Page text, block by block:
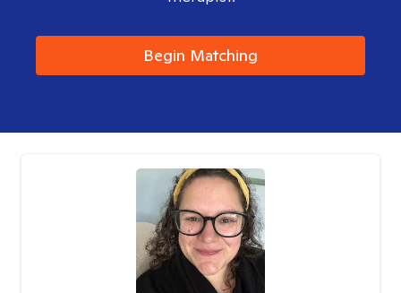
Begin Matching